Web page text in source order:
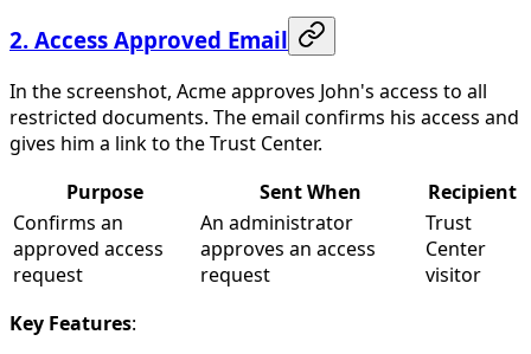
2. Access Approved Email
In the screenshot, Acme approves John's access to all
restricted documents. The email confirms his access and
gives him a link to the Trust Center.
Purpose
Sent When
Recipient
Confirms an
approved access
request
An administrator
approves an access
request
Trust
Center
visitor
Key Features: